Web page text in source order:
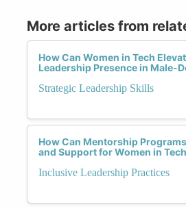
More articles from
How Can Women in Tech
Leadership Presence in Male-
Strategic Leadership Skills
How Can Mentorship
and Support for Women in
Inclusive Leadership Practices